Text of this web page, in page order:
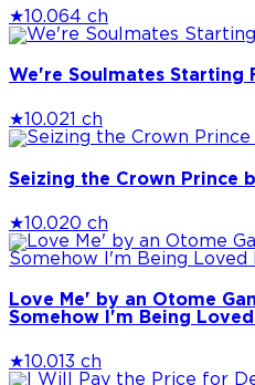
★ 10.064 ch
We're Soulmates Starting
★ 10.021 ch
Seizing the Crown Prince
★ 10.020 ch
Love Me' by an Otome
Somehow I'm Being Loved
★ 10.0 13 ch